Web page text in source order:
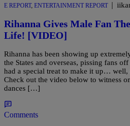
E REPORT, ENTERTAINMENT REPORT |
Rihanna Gives Male Fan
Life! [VIDEO]
Rihanna has been showing up
the States and overseas, pissing fans
had a special treat to make it up…
Check out the video below to witness
dances […]
Comments